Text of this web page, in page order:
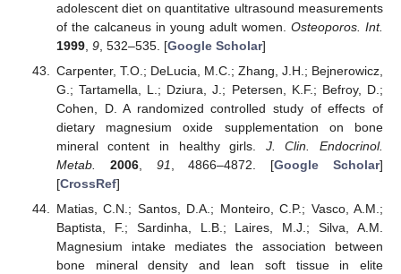
adolescent diet on quantitative ultrasound measurements
of the calcaneus in young adult women. Osteoporos. Int.
1999, 9, 532–535. [Google Scholar]
Carpenter, T.O.; DeLucia, M.C.; Zhang, J.H.; Bejnerowicz,
G.; Tartamella, L.; Dziura, J.; Petersen, K.F.; Befroy, D.;
Cohen, D. A randomized controlled study of effects of
dietary magnesium oxide supplementation on bone
mineral content in healthy girls. J. Clin. Endocrinol.
Metab.
2006, 91 , 4866–4872. [Google Scholar]
[CrossRef]
Matias, C.N.; Santos, D.A.; Monteiro, C.P.; Vasco, A.M.;
Baptista, F.; Sardinha, L.B.; Laires, M.J.; Silva, A.M.
Magnesium intake mediates the association between
bone mineral density and lean soft tissue in elite